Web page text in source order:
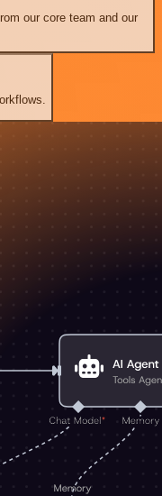
our core team and our